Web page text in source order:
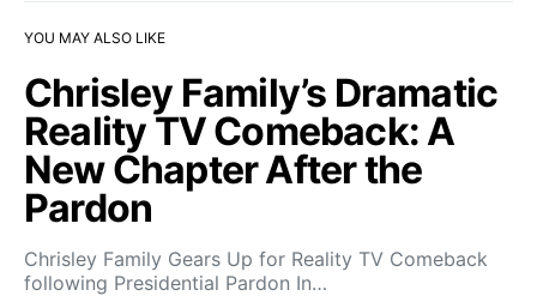
YOU MAY ALSO LIKE
Chrisley Family’s Dramatic
Reality TV Comeback: A
New Chapter After the
Pardon
Chrisley Family Gears Up for Reality TV Comeback
following Presidential Pardon In…